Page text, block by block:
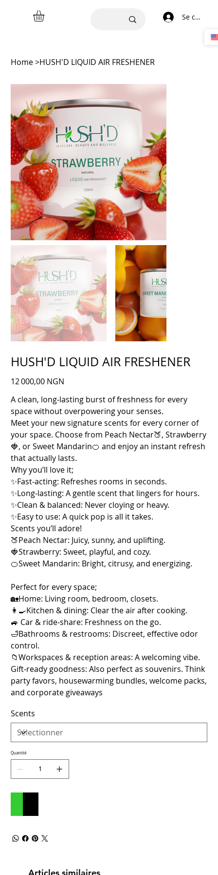
Se
Home>HUSH'D LIQUID AIR FRESHENER
HUSH'D LIQUID AIR FRESHENER
Prix
12 000,00 NGN
A clean, long‑lasting burst of freshness for every
space without overpowering your senses.
Meet your new signature scents for every corner of
your space. Choose from Peach Nectar🍑, Strawberry
🍓, or Sweet Mandarin🍊 and enjoy an instant refresh
that actually lasts.
Why you’ll love it;
✨Fast‑acting: Refreshes rooms in seconds.
✨Long‑lasting: A gentle scent that lingers for hours.
✨Clean & balanced: Never cloying or heavy.
✨Easy to use: A quick pop is all it takes.
Scents you’ll adore!
🍑Peach Nectar: Juicy, sunny, and uplifting.
🍓Strawberry: Sweet, playful, and cozy.
🍊Sweet Mandarin: Bright, citrusy, and energizing.
Perfect for every space;
🏡Home: Living room, bedroom, closets.
👩‍🍳Kitchen & dining: Clear the air after cooking.
🚙 Car & ride‑share: Freshness on the go.
🛁Bathrooms & restrooms: Discreet, effective odor
control.
📁Workspaces & reception areas: A welcoming vibe.
Gift‑ready goodness: Also perfect as souvenirs. Think
party favors, housewarming bundles, welcome packs,
and corporate giveaways
Scents
Quantité